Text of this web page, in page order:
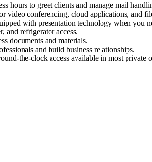
hours to greet clients and manage mail
video conferencing, cloud applications, and
with presentation technology when you
and refrigerator access.
documents and materials.
and build business relationships.
the-clock access available in most private